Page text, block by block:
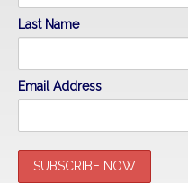
Last Name
Email Address